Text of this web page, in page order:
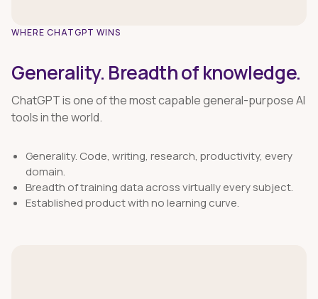
WHERE CHATGPT WINS
Generality. Breadth of knowledge.
ChatGPT is one of the most capable general-purpose AI
tools in the world.
Generality. Code, writing, research, productivity, every
domain.
Breadth of training data across virtually every subject.
Established product with no learning curve.